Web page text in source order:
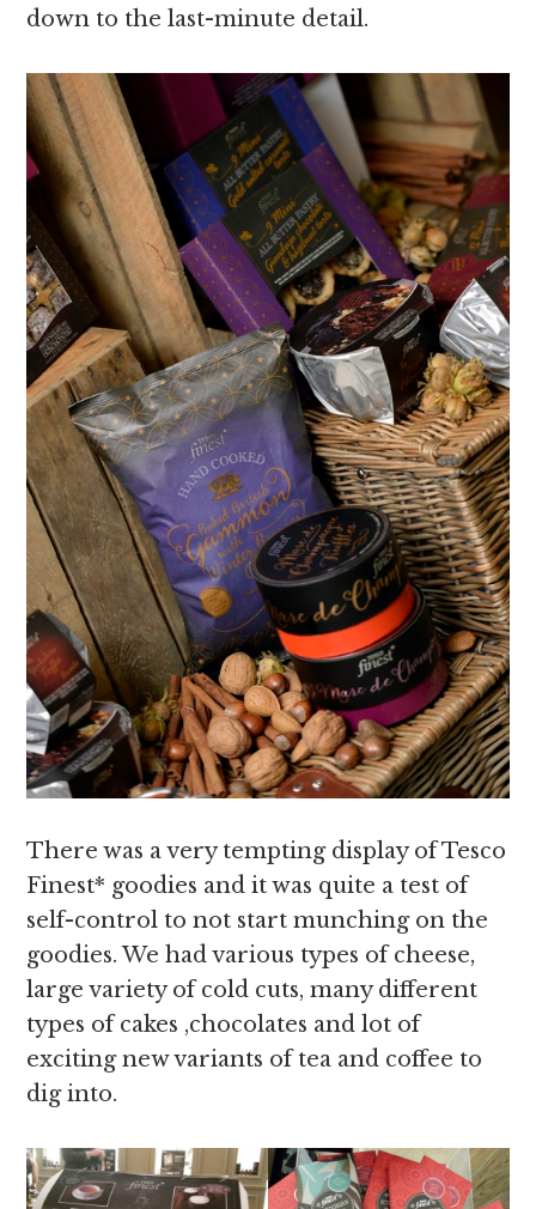
down to the last-minute detail.
There was a very tempting display of Tesco
Finest* goodies and it was quite a test of
self-control to not start munching on the
goodies. We had various types of cheese,
large variety of cold cuts, many different
types of cakes ,chocolates and lot of
exciting new variants of tea and coffee to
dig into.